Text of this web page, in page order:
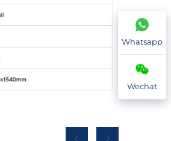
Whatsapp
Wechat